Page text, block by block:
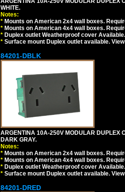
WHITE.
Notes:
* Mounts on American 2x4 wall boxes.
* Mounts on American 4x4 wall boxes.
* Duplex outlet Weatherproof cover
* Surface mount Duplex outlet available.
84201-DBLK
ARGENTINA 10A-250V MODULAR DUPLEX
DARK GRAY.
Notes:
* Mounts on American 2x4 wall boxes.
* Mounts on American 4x4 wall boxes.
* Duplex outlet Weatherproof cover
* Surface mount Duplex outlet available.
84201-DRED